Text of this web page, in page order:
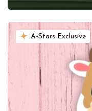
A-Stars Exclusive